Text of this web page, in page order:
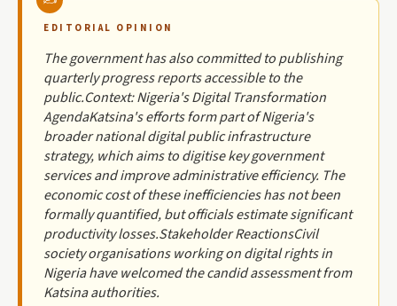
EDITORIAL OPINION
The government has also committed to publishing
quarterly progress reports accessible to the
public.Context: Nigeria's Digital Transformation
AgendaKatsina's efforts form part of Nigeria's
broader national digital public infrastructure
strategy, which aims to digitise key government
services and improve administrative efficiency. The
economic cost of these inefficiencies has not been
formally quantified, but officials estimate significant
productivity losses.Stakeholder ReactionsCivil
society organisations working on digital rights in
Nigeria have welcomed the candid assessment from
Katsina authorities.